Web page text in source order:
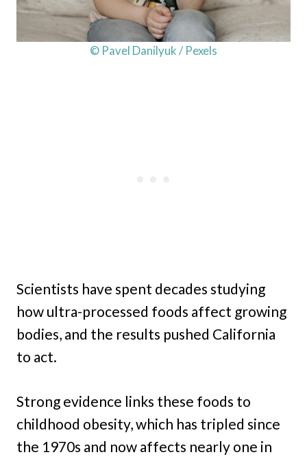
© Pavel Danilyuk / Pexels
Scientists have spent decades studying
how ultra-processed foods affect growing
bodies, and the results pushed California
to act.
Strong evidence links these foods to
childhood obesity, which has tripled since
the 1970s and now affects nearly one in